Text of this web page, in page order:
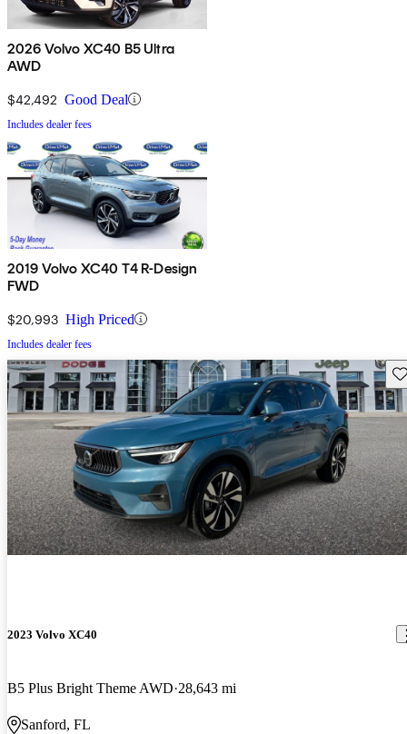
2026 Volvo XC40 B5 Ultra
AWD
$42,492 Good Deal
Includes dealer fees
2019 Volvo XC40 T4 R-Design
FWD
$20,993 High Priced
Includes dealer fees
2023 Volvo XC40
B5 Plus Bright Theme AWD 28,643 mi
Sanford, FL